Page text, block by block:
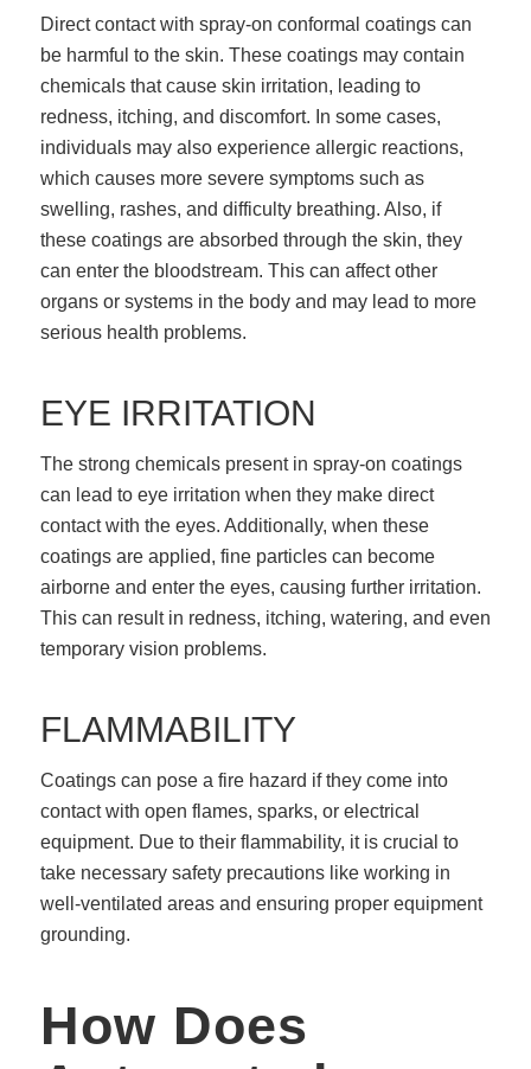
Direct contact with spray-on conformal coatings can
be harmful to the skin. These coatings may contain
chemicals that cause skin irritation, leading to
redness, itching, and discomfort. In some cases,
individuals may also experience allergic reactions,
which causes more severe symptoms such as
swelling, rashes, and difficulty breathing. Also, if
these coatings are absorbed through the skin, they
can enter the bloodstream. This can affect other
organs or systems in the body and may lead to more
serious health problems.
EYE IRRITATION
The strong chemicals present in spray-on coatings
can lead to eye irritation when they make direct
contact with the eyes. Additionally, when these
coatings are applied, fine particles can become
airborne and enter the eyes, causing further irritation.
This can result in redness, itching, watering, and even
temporary vision problems.
FLAMMABILITY
Coatings can pose a fire hazard if they come into
contact with open flames, sparks, or electrical
equipment. Due to their flammability, it is crucial to
take necessary safety precautions like working in
well-ventilated areas and ensuring proper equipment
grounding.
How Does